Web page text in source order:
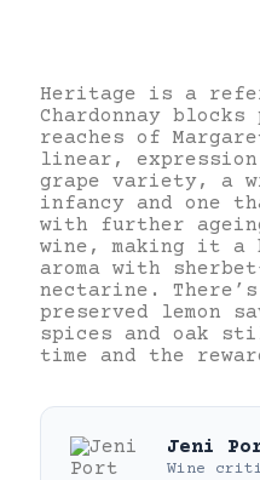
Heritage is a
Chardonnay
reaches of
linear, expression
grape variety, a
infancy and one
with further
wine, making it a
aroma with
nectarine.
preserved lemon
spices and oak
time and the
Jeni
Wine